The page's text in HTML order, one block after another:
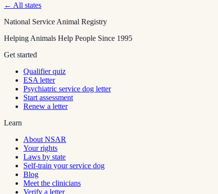
← All states
National Service Animal Registry
Helping Animals Help People Since 1995
Get started
Qualifier quiz
ESA letter
Psychiatric service dog letter
Start assessment
Renew a letter
Learn
About NSAR
Your rights
Laws by state
Self-train your service dog
Blog
Meet the clinicians
Verify a letter